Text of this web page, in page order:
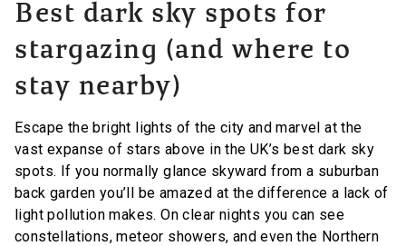
Best dark sky spots for
stargazing (and where to
stay nearby)
Escape the bright lights of the city and marvel at the
vast expanse of stars above in the UK’s best dark sky
spots. If you normally glance skyward from a suburban
back garden you’ll be amazed at the difference a lack of
light pollution makes. On clear nights you can see
constellations, meteor showers, and even the Northern